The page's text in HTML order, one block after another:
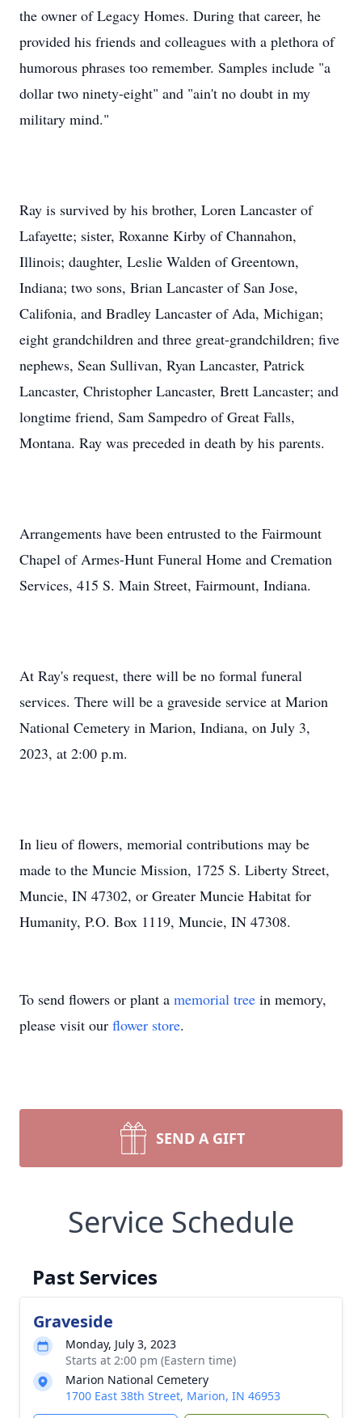
the owner of Legacy Homes. During that career, he
provided his friends and colleagues with a plethora of
humorous phrases too remember. Samples include "a
dollar two ninety-eight" and "ain't no doubt in my
military mind."
Ray is survived by his brother, Loren Lancaster of
Lafayette; sister, Roxanne Kirby of Channahon,
Illinois; daughter, Leslie Walden of Greentown,
Indiana; two sons, Brian Lancaster of San Jose,
Califonia, and Bradley Lancaster of Ada, Michigan;
eight grandchildren and three great-grandchildren; five
nephews, Sean Sullivan, Ryan Lancaster, Patrick
Lancaster, Christopher Lancaster, Brett Lancaster; and
longtime friend, Sam Sampedro of Great Falls,
Montana. Ray was preceded in death by his parents.
Arrangements have been entrusted to the Fairmount
Chapel of Armes-Hunt Funeral Home and Cremation
Services, 415 S. Main Street, Fairmount, Indiana.
At Ray's request, there will be no formal funeral
services. There will be a graveside service at Marion
National Cemetery in Marion, Indiana, on July 3,
2023, at 2:00 p.m.
In lieu of flowers, memorial contributions may be
made to the Muncie Mission, 1725 S. Liberty Street,
Muncie, IN 47302, or Greater Muncie Habitat for
Humanity, P.O. Box 1119, Muncie, IN 47308.
To send flowers or plant a memorial tree in memory,
please visit our flower store.
SEND A GIFT
Service Schedule
Past Services
Graveside
Monday, July 3, 2023
Starts at 2:00 pm (Eastern time)
Marion National Cemetery
1700 East 38th Street, Marion, IN 46953